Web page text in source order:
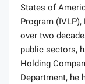
States of
Program
over two
public sectors,
Holding
Department, he